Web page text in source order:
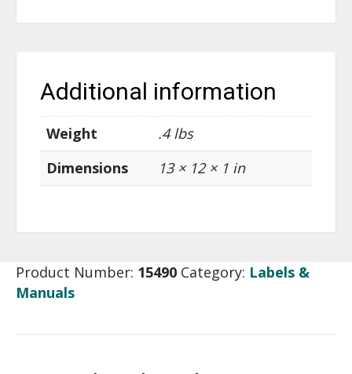
Additional information
Weight
.4 lbs
Dimensions
13 × 12 × 1 in
Product Number: 15490 Category: Labels &
Manuals